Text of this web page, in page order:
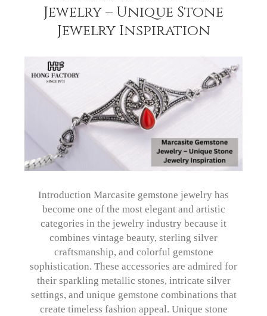
Jewelry – Unique Stone
Jewelry Inspiration
Introduction Marcasite gemstone jewelry has
become one of the most elegant and artistic
categories in the jewelry industry because it
combines vintage beauty, sterling silver
craftsmanship, and colorful gemstone
sophistication. These accessories are admired for
their sparkling metallic stones, intricate silver
settings, and unique gemstone combinations that
create timeless fashion appeal. Unique stone